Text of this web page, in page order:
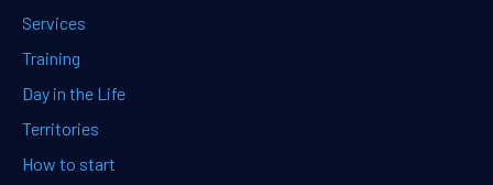
Services
Training
Day in the Life
Territories
How to start